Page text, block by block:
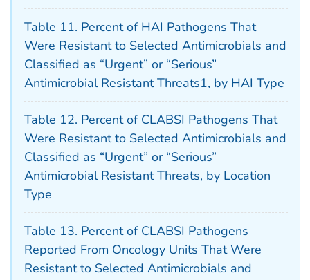
Table 11. Percent of HAI Pathogens That
Were Resistant to Selected Antimicrobials and
Classified as “Urgent” or “Serious”
Antimicrobial Resistant Threats1, by HAI Type
Table 12. Percent of CLABSI Pathogens That
Were Resistant to Selected Antimicrobials and
Classified as “Urgent” or “Serious”
Antimicrobial Resistant Threats, by Location
Type
Table 13. Percent of CLABSI Pathogens
Reported From Oncology Units That Were
Resistant to Selected Antimicrobials and